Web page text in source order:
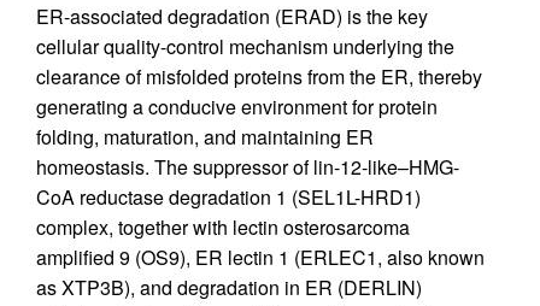
ER-associated degradation (ERAD) is the key
cellular quality-control mechanism underlying the
clearance of misfolded proteins from the ER, thereby
generating a conducive environment for protein
folding, maturation, and maintaining ER
homeostasis. The suppressor of lin-12-like–HMG-
CoA reductase degradation 1 (SEL1L-HRD1)
complex, together with lectin osterosarcoma
amplified 9 (OS9), ER lectin 1 (ERLEC1, also known
as XTP3B), and degradation in ER (DERLIN)